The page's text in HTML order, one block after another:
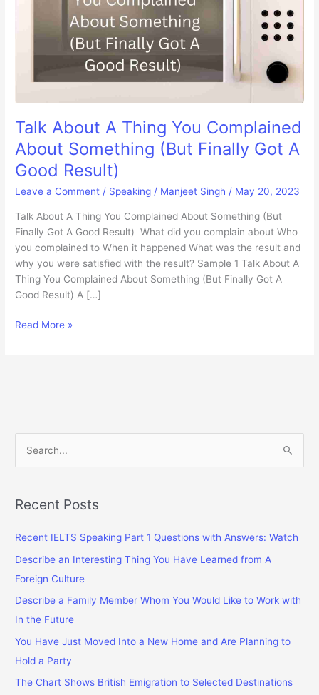
Talk About A Thing You Complained
About Something (But Finally Got A
Good Result)
Leave a Comment / Speaking / Manjeet Singh / May 20, 2023
Talk About A Thing You Complained About Something (But
Finally Got A Good Result) What did you complain about Who
you complained to When it happened What was the result and
why you were satisfied with the result? Sample 1 Talk About A
Thing You Complained About Something (But Finally Got A
Good Result) A […]
Talk
Something
(But
Finally
Good
Read More »
r
h
f
o
r
:
Recent Posts
Recent IELTS Speaking Part 1 Questions with Answers: Watch
Describe an Interesting Thing You Have Learned from A
Foreign Culture
Describe a Family Member Whom You Would Like to Work with
In the Future
You Have Just Moved Into a New Home and Are Planning to
Hold a Party
The Chart Shows British Emigration to Selected Destinations